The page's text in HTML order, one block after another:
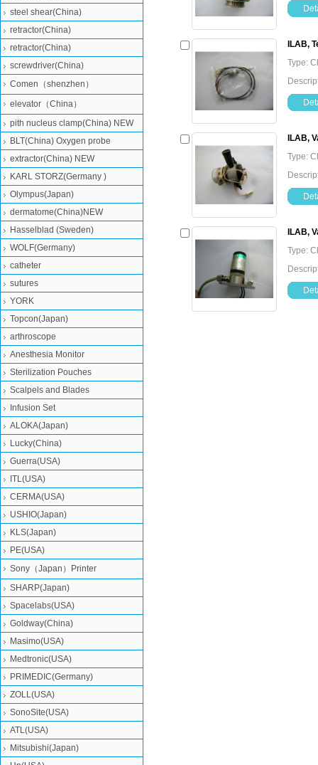
ILAB,
Type:
ILAB,
Type:
ILAB,
Type:
steel shear(China)
retractor(China)
retractor(China)
screwdriver(China)
Comen（shenzhen）
elevator（China）
pith nucleus clamp(China) NEW
BLT(China) Oxygen probe
extractor(China) NEW
KARL STORZ(Germany )
Olympus(Japan)
dermatome(China)NEW
Hasselblad (Sweden)
WOLF(Germany)
catheter
sutures
YORK
Topcon(Japan)
arthroscope
Anesthesia Monitor
Sterilization Pouches
Scalpels and Blades
Infusion Set
ALOKA(Japan)
Lucky(China)
Guerra(USA)
ITL(USA)
CERMA(USA)
USHIO(Japan)
KLS(Japan)
PE(USA)
Sony（Japan）Printer
SHARP(Japan)
Spacelabs(USA)
Goldway(China)
Masimo(USA)
Medtronic(USA)
PRIMEDIC(Germany)
ZOLL(USA)
SonoSite(USA)
ATL(USA)
Mitsubishi‎(Japan)